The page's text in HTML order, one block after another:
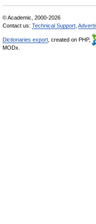
© Academic, 2000-2026
Contact us: Technical Support
Dictionaries export , created on PHP,
MODx.